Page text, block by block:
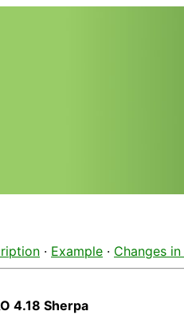
· Example · Changes in
4.18 Sherpa